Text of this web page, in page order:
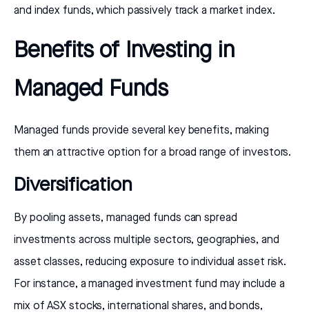
and index funds, which passively track a market index.
Benefits of Investing in
Managed Funds
Managed funds provide several key benefits, making
them an attractive option for a broad range of investors.
Diversification
By pooling assets, managed funds can spread
investments across multiple sectors, geographies, and
asset classes, reducing exposure to individual asset risk.
For instance, a managed investment fund may include a
mix of ASX stocks, international shares, and bonds,